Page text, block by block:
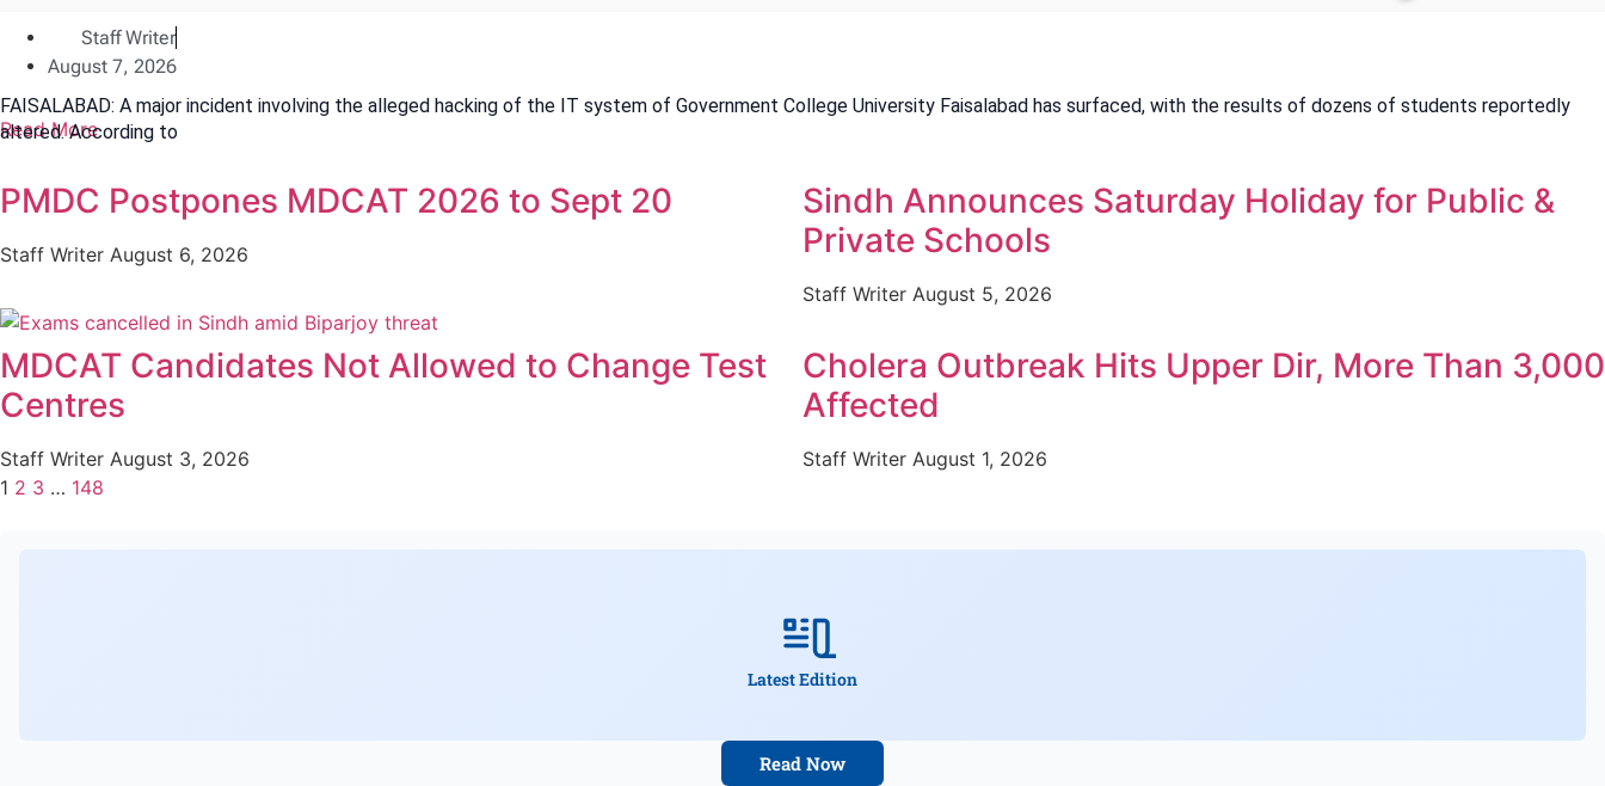
Staff Writer
August 7, 2026
FAISALABAD: A major incident involving the alleged hacking of the IT system of Government College University Faisalabad has surfaced, with the results of dozens of students reportedly
altered. According to
Read More
PMDC Postpones MDCAT 2026 to Sept 20
Staff Writer August 6, 2026
Sindh Announces Saturday Holiday for Public &
Private Schools
Staff Writer August 5, 2026
MDCAT Candidates Not Allowed to Change Test
Centres
Staff Writer August 3, 2026
Cholera Outbreak Hits Upper Dir, More Than 3,000
Affected
Staff Writer August 1, 2026
1 2 3 … 148
Latest Edition
Read Now